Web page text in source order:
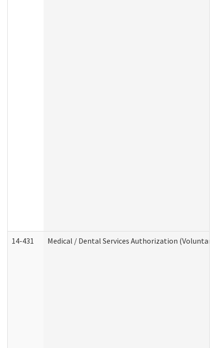
14-431 Medical / Dental Services Authorization